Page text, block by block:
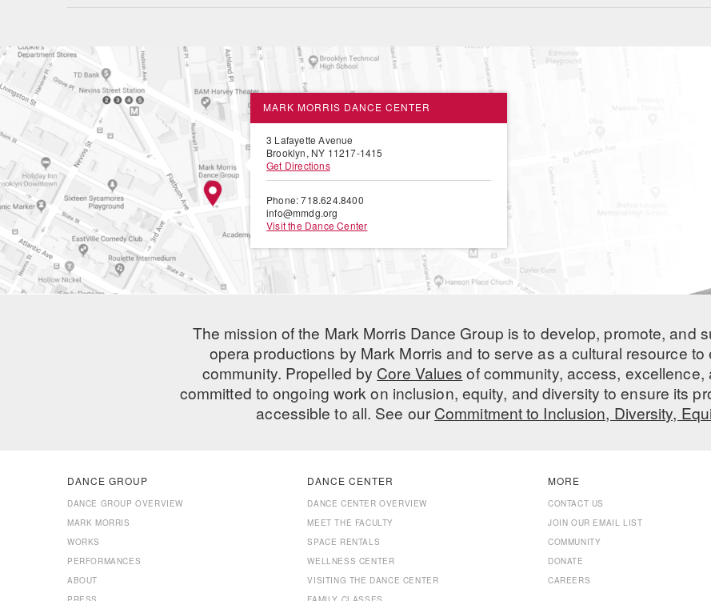
MARK MORRIS DANCE CENTER
3 Lafayette Avenue
Brooklyn, NY 11217-1415
Get Directions
Phone: 718.624.8400
info@mmdg.org
Visit the Dance Center
The mission of the Mark Morris Dance Group is to develop, promote, and
opera productions by Mark Morris and to serve as a cultural resource
community. Propelled by Core Values of community, access, excellence,
committed to ongoing work on inclusion, equity, and diversity to ensure its
accessible to all. See ourCommitment to Inclusion, Diversity,
DANCE GROUP
DANCE GROUP OVERVIEW
MARK MORRIS
WORKS
PERFORMANCES
ABOUT
DANCE CENTER
DANCE CENTER OVERVIEW
MEET THE FACULTY
SPACE RENTALS
WELLNESS CENTER
VISITING THE DANCE CENTER
MORE
CONTACT US
JOIN OUR EMAIL LIST
COMMUNITY
DONATE
CAREERS